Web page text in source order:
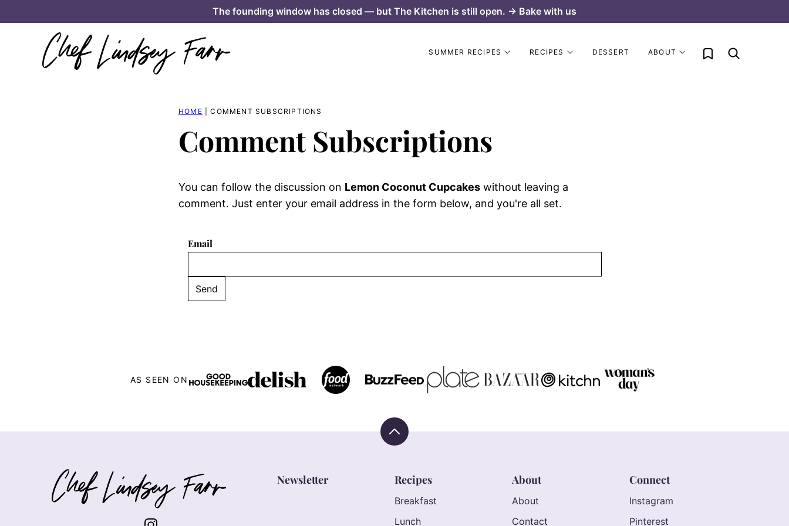
to
The founding window has closed — but The Kitchen is still open. → Bake with us
SUMMER RECIPES RECIPES DESSERT ABOUT My Favorites
HOME COMMENT SUBSCRIPTIONS
Comment Subscriptions
You can follow the discussion on Lemon Coconut Cupcakes without leaving a
comment. Just enter your email address in the form below, and you're all set.
Email
AS SEEN ON
Back
Chef
Lindsey
Farr
Newsletter Recipes
Breakfast
Lunch
About
About
Contact
Connect
Instagram
Pinterest